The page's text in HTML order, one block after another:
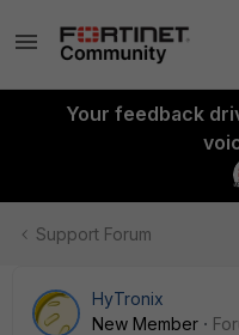
Your feedback
Support Forum
HyTronix
New Member